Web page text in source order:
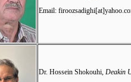
Email:
Dr. Hossein Shokouhi, Deakin